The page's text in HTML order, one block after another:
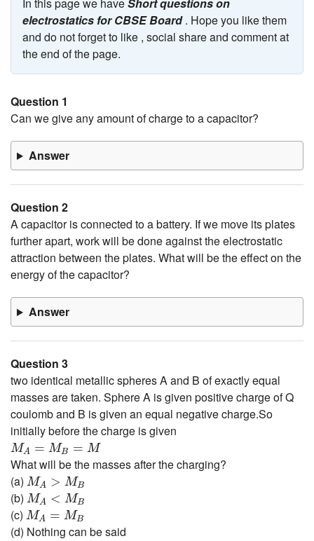
electrostatics for CBSE Board. Hope you like them
and do not forget to like , social share and comment at
the end of the page.
Question 1
Can we give any amount of charge to a capacitor?
Answer
Question 2
A capacitor is connected to a battery. If we move its plates
further apart, work will be done against the electrostatic
attraction between the plates. What will be the effect on the
energy of the capacitor?
Answer
Question 3
two identical metallic spheres A and B of exactly equal
masses are taken. Sphere A is given positive charge of Q
coulomb and B is given an equal negative charge.So
initially before the charge is given
MA = MB = M
MA M B=
What will be the masses after the charging?
(a) MA > MB
MA >M B
(b) MA < MB
MA <M B
(c) MA = MB
MA M B
(d) Nothing can be said